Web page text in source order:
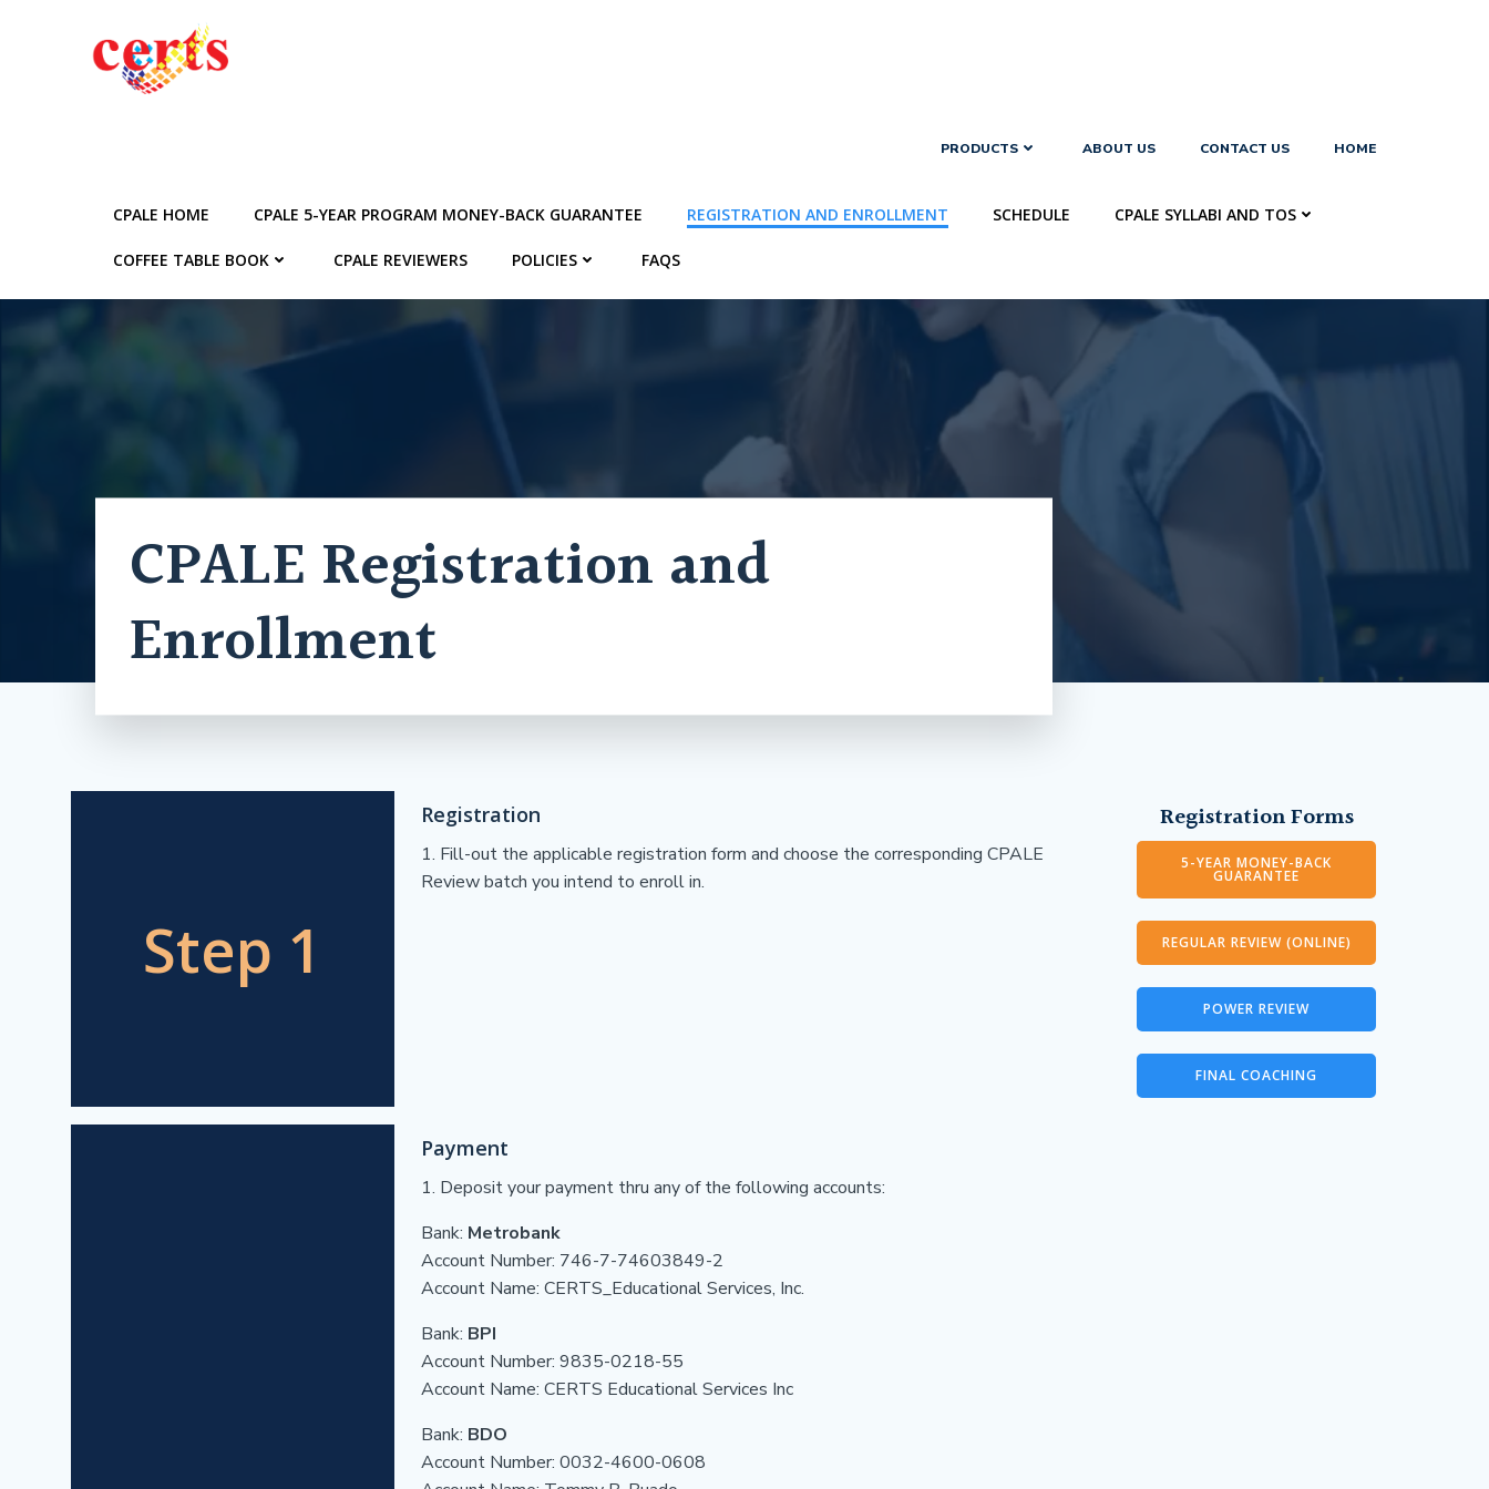
PRODUCTS ABOUT US CONTACT US HOME
CPALE HOME CPALE 5-YEAR PROGRAM MONEY-BACK GUARANTEE REGISTRATION AND ENROLLMENT SCHEDULE CPALE SYLLABI AND TOS
COFFEE TABLE BOOK CPALE REVIEWERS POLICIES FAQS
CPALE Registration and
Enrollment
Step 1
Registration
1. Fill-out the applicable registration form and choose the corresponding CPALE
Review batch you intend to enroll in.
Registration Forms
5-YEAR MONEY-BACK
GUARANTEE
REGULAR REVIEW (ONLINE)
POWER REVIEW
FINAL COACHING
Payment
1. Deposit your payment thru any of the following accounts:
Bank: Metrobank
Account Number: 746-7-74603849-2
Account Name: CERTS_Educational Services, Inc.
Bank: BPI
Account Number: 9835-0218-55
Account Name: CERTS Educational Services Inc
Bank: BDO
Account Number: 0032-4600-0608